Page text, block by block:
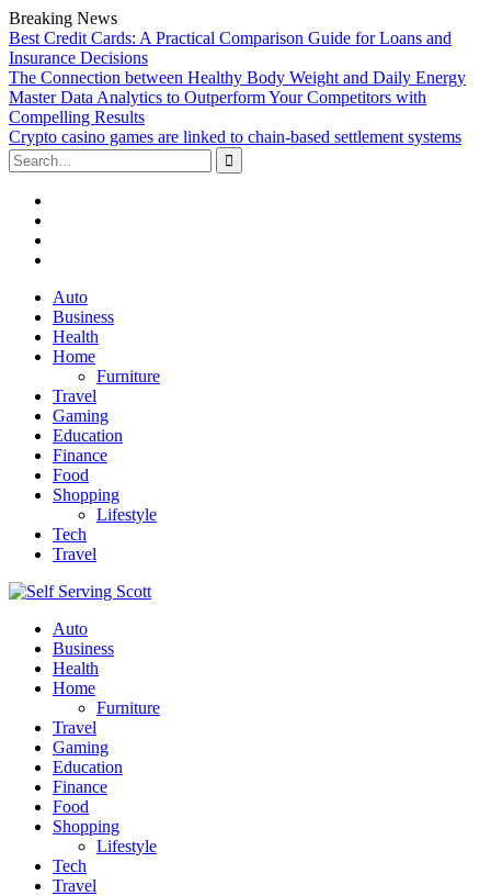
Breaking News
Best Credit Cards: A Practical Comparison Guide for Loans and
Insurance Decisions
The Connection between Healthy Body Weight and Daily Energy
Master Data Analytics to Outperform Your Competitors with
Compelling Results
Crypto casino games are linked to chain-based settlement systems
Search
for:
Skip
content
Auto
Business
Health
Home
Furniture
Travel
Gaming
Education
Finance
Food
Shopping
Lifestyle
Tech
Travel
Auto
Business
Health
Home
Furniture
Travel
Gaming
Education
Finance
Food
Shopping
Lifestyle
Tech
Travel